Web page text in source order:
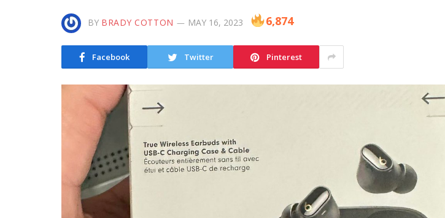
BY BRADY COTTON MAY 16, 2023 6,874
Facebook Twitter Pinterest